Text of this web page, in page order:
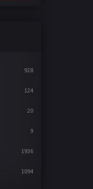
928
124
20
9
1936
1094